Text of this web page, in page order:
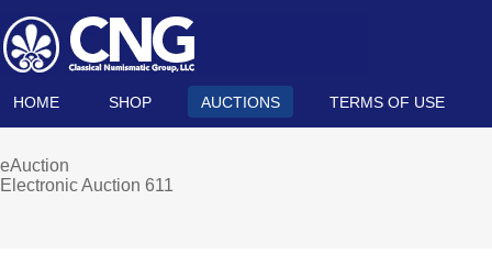
HOME SHOP AUCTIONS TERMS OF USE
eAuction
Electronic Auction 611